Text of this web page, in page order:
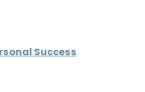
Success